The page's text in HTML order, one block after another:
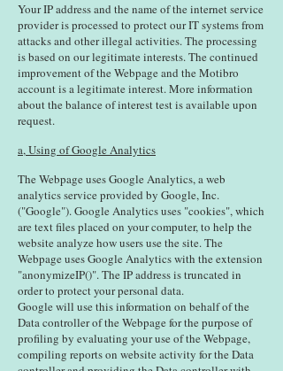
Your IP address and the name of the internet service
provider is processed to protect our IT systems from
attacks and other illegal activities. The processing
is based on our legitimate interests. The continued
improvement of the Webpage and the Motibro
account is a legitimate interest. More information
about the balance of interest test is available upon
request.
a, Using of Google Analytics
The Webpage uses Google Analytics, a web
analytics service provided by Google, Inc.
("Google"). Google Analytics uses "cookies", which
are text files placed on your computer, to help the
website analyze how users use the site. The
Webpage uses Google Analytics with the extension
"anonymizeIP()". The IP address is truncated in
order to protect your personal data.
Google will use this information on behalf of the
Data controller of the Webpage for the purpose of
profiling by evaluating your use of the Webpage,
compiling reports on website activity for the Data